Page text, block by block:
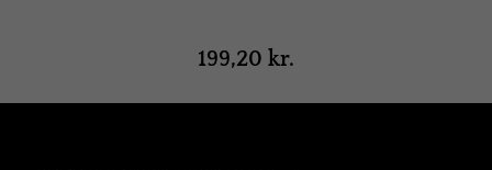
199,20 kr.